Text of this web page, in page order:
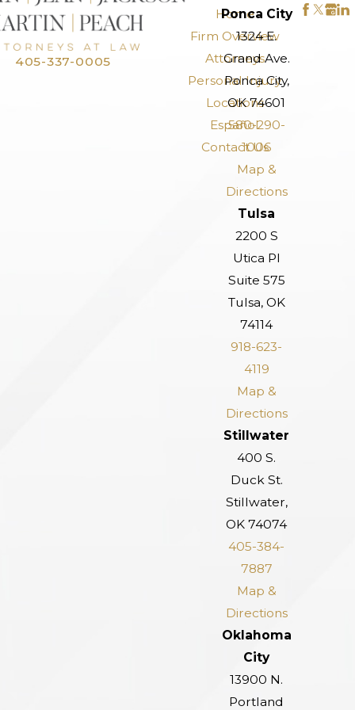
405-337-0005
Home
Firm Overview
Attorneys
Personal Injury
Locations
Español
Contact Us
Ponca City
1324 E.
Grand Ave.
Ponca City,
OK 74601
580-290-
1006
Map &
Directions
Tulsa
2200 S
Utica Pl
Suite 575
Tulsa, OK
74114
918-623-
4119
Map &
Directions
Stillwater
400 S.
Duck St.
Stillwater,
OK 74074
405-384-
7887
Map &
Directions
Oklahoma
City
13900 N.
Portland